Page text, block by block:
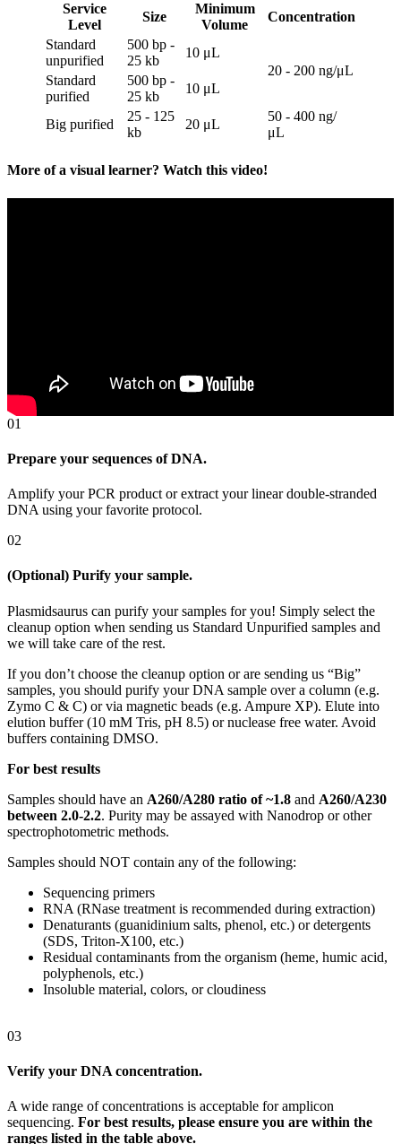
Service
Level
Size
Minimum
Volume
Concentration
Standard
unpurified
500 bp -
25 kb
10 μL
20 - 200 ng/μL
Standard
purified
500 bp -
25 kb
10 μL
Big purified
25 - 125
kb
20 μL
50 - 400 ng/
μL
More of a visual learner? Watch this video!
01
Prepare your sequences of DNA.
Amplify your PCR product or extract your linear double-stranded
DNA using your favorite protocol.
02
(Optional) Purify your sample.
Plasmidsaurus can purify your samples for you! Simply select the
cleanup option when sending us Standard Unpurified samples and
we will take care of the rest.
If you don’t choose the cleanup option or are sending us “Big”
samples, you should purify your DNA sample over a column (e.g.
Zymo C & C) or via magnetic beads (e.g. Ampure XP). Elute into
elution buffer (10 mM Tris, pH 8.5) or nuclease free water. Avoid
buffers containing DMSO.
For best results
Samples should have an A260/A280 ratio of ~1.8 and A260/A230
between 2.0-2.2. Purity may be assayed with Nanodrop or other
spectrophotometric methods.
Samples should NOT contain any of the following:
Sequencing primers
RNA (RNase treatment is recommended during extraction)
Denaturants (guanidinium salts, phenol, etc.) or detergents
(SDS, Triton-X100, etc.)
Residual contaminants from the organism (heme, humic acid,
polyphenols, etc.)
Insoluble material, colors, or cloudiness
03
Verify your DNA concentration.
A wide range of concentrations is acceptable for amplicon
sequencing. For best results, please ensure you are within the
ranges listed in the table above.